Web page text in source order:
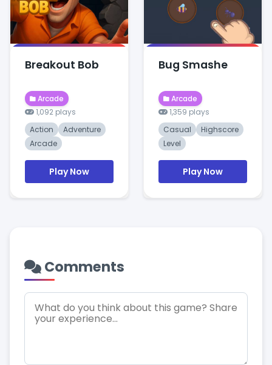
Breakout Bob
Arcade
1,092 plays
Action
Adventure
Arcade
Play Now
Bug Smashe
Arcade
1,359 plays
Casual
Highscore
Level
Play Now
Comments